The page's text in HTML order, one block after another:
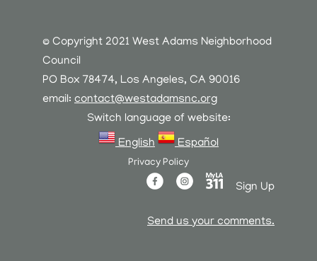
© Copyright 2021 West Adams Neighborhood
Council
PO Box 78474, Los Angeles, CA 90016
email: contact@westadamsnc.org
Switch language of website:
English
Español
Privacy Policy
Sign Up
Send us your comments.